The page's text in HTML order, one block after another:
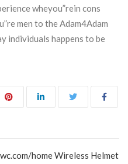
wheyou”rein cons
men to the Adam4Adam
individuals happens to be
home Wireless Helmet